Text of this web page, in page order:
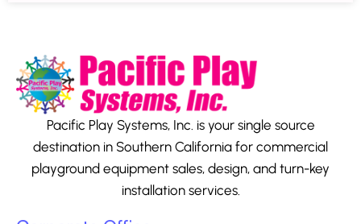
Pacific Play Systems, Inc. is your single source
destination in Southern California for commercial
playground equipment sales, design, and turn-key
installation services.